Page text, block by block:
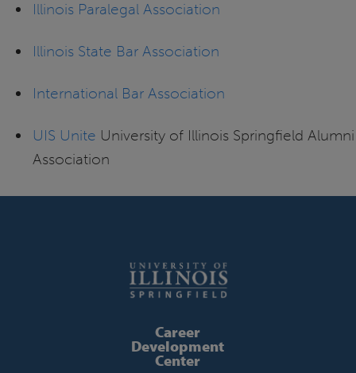
Illinois Paralegal Association
Illinois State Bar Association
International Bar Association
UIS Unite University of Illinois Springfield Alumni
Association
Career
Development
Center